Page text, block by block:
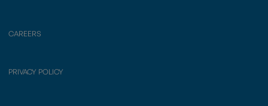
CAREERS
PRIVACY POLICY